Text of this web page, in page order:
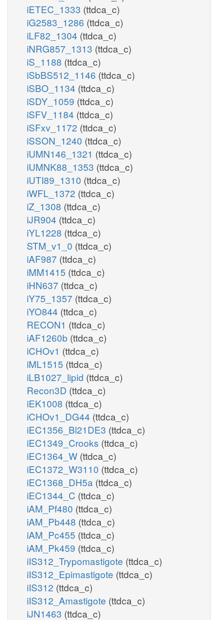
iETEC_1333 (ttdca_c)
iG2583_1286 (ttdca_c)
iLF82_1304 (ttdca_c)
iNRG857_1313 (ttdca_c)
iS_1188 (ttdca_c)
iSbBS512_1146 (ttdca_c)
iSBO_1134 (ttdca_c)
iSDY_1059 (ttdca_c)
iSFV_1184 (ttdca_c)
iSFxv_1172 (ttdca_c)
iSSON_1240 (ttdca_c)
iUMN146_1321 (ttdca_c)
iUMNK88_1353 (ttdca_c)
iUTI89_1310 (ttdca_c)
iWFL_1372 (ttdca_c)
iZ_1308 (ttdca_c)
iJR904 (ttdca_c)
iYL1228 (ttdca_c)
STM_v1_0 (ttdca_c)
iAF987 (ttdca_c)
iMM1415 (ttdca_c)
iHN637 (ttdca_c)
iY75_1357 (ttdca_c)
iYO844 (ttdca_c)
RECON1 (ttdca_c)
iAF1260b (ttdca_c)
iCHOv1 (ttdca_c)
iML1515 (ttdca_c)
iLB1027_lipid (ttdca_c)
Recon3D (ttdca_c)
iEK1008 (ttdca_c)
iCHOv1_DG44 (ttdca_c)
iEC1356_Bl21DE3 (ttdca_c)
iEC1349_Crooks (ttdca_c)
iEC1364_W (ttdca_c)
iEC1372_W3110 (ttdca_c)
iEC1368_DH5a (ttdca_c)
iEC1344_C (ttdca_c)
iAM_Pf480 (ttdca_c)
iAM_Pb448 (ttdca_c)
iAM_Pc455 (ttdca_c)
iAM_Pk459 (ttdca_c)
iIS312_Trypomastigote (ttdca_c)
iIS312_Epimastigote (ttdca_c)
iIS312 (ttdca_c)
iIS312_Amastigote (ttdca_c)
iJN1463 (ttdca_c)